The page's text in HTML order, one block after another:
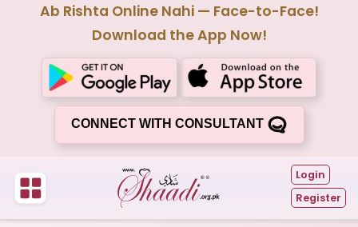
Ab Rishta Online Nahi — Face-to-Face!
Download the App Now!
CONNECT WITH CONSULTANT
Login
Register